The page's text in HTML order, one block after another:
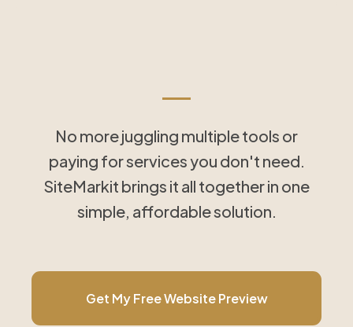
No more juggling multiple tools or
paying for services you don't need.
SiteMarkit brings it all together in one
simple, affordable solution.
Get My Free Website Preview